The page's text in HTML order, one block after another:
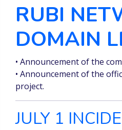
RUBI
DOMAIN
• Announcement of the
• Announcement of the
project.
JULY 1